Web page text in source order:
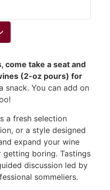
come take a seat and
(2-oz pours) for
snack. You can add on
a fresh selection
or a style designed
expand your wine
boring. Tastings
discussion led by
sommeliers.